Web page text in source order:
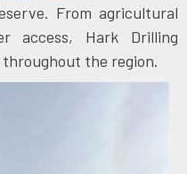
From agricultural
access, Hark Drilling
the region.